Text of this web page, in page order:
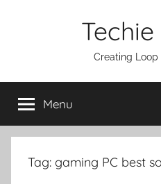
Creating Loop
Menu
Tag: gaming PC best